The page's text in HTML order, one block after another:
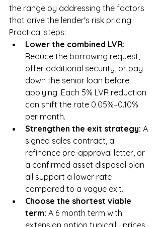
the range by addressing the factors
that drive the lender's risk pricing.
Practical steps:
Lower the combined LVR:
Reduce the borrowing request,
offer additional security, or pay
down the senior loan before
applying. Each 5% LVR reduction
can shift the rate 0.05%–0.10%
per month.
Strengthen the exit strategy: A
signed sales contract, a
refinance pre-approval letter, or
a confirmed asset disposal plan
all support a lower rate
compared to a vague exit.
Choose the shortest viable
term: A 6 month term with